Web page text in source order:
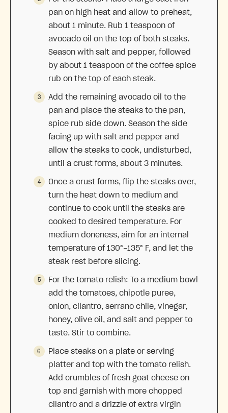
pan on high heat and allow to preheat,
about 1 minute. Rub 1 teaspoon of
avocado oil on the top of both steaks.
Season with salt and pepper, followed
by about 1 teaspoon of the coffee spice
rub on the top of each steak.
Add the remaining avocado oil to the
pan and place the steaks to the pan,
spice rub side down. Season the side
facing up with salt and pepper and
allow the steaks to cook, undisturbed,
until a crust forms, about 3 minutes.
Once a crust forms, flip the steaks over,
turn the heat down to medium and
continue to cook until the steaks are
cooked to desired temperature. For
medium doneness, aim for an internal
temperature of 130°-135° F, and let the
steak rest before slicing.
For the tomato relish: To a medium bowl
add the tomatoes, chipotle puree,
onion, cilantro, serrano chile, vinegar,
honey, olive oil, and salt and pepper to
taste. Stir to combine.
Place steaks on a plate or serving
platter and top with the tomato relish.
Add crumbles of fresh goat cheese on
top and garnish with more chopped
cilantro and a drizzle of extra virgin